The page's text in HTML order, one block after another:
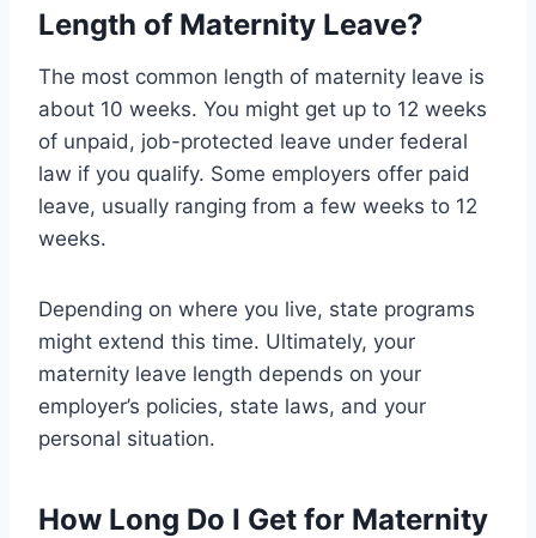
Length of Maternity Leave?
The most common length of maternity leave is
about 10 weeks. You might get up to 12 weeks
of unpaid, job-protected leave under federal
law if you qualify. Some employers offer paid
leave, usually ranging from a few weeks to 12
weeks.
Depending on where you live, state programs
might extend this time. Ultimately, your
maternity leave length depends on your
employer’s policies, state laws, and your
personal situation.
How Long Do I Get for Maternity